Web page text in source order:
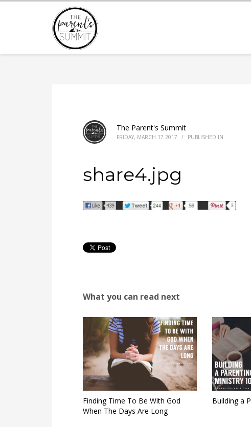
The Parent's Summit
FRIDAY, MARCH 17 2017 / PUBLISHED IN
share4.jpg
What you can read next
Finding Time To Be With God
When The Days Are Long
Building a